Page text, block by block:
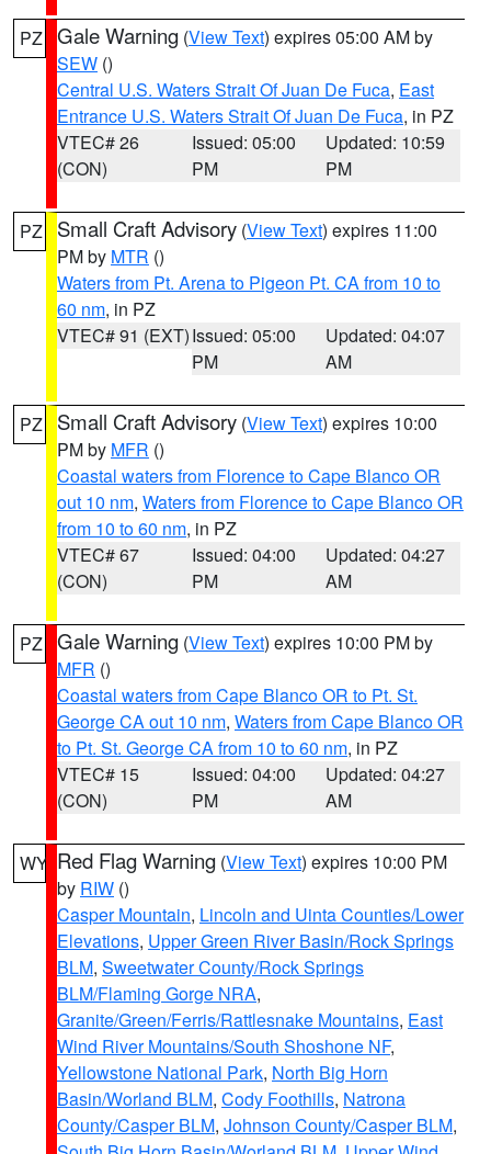
PZ Gale Warning (View Text) expires 05:00 AM by
SEW ()
Central U.S. Waters Strait Of Juan De Fuca, East
Entrance U.S. Waters Strait Of Juan De Fuca, in PZ
VTEC# 26
(CON)
Issued: 05:00
PM
Updated: 10:59
PM
PZ Small Craft Advisory (View Text) expires 11:00
PM by MTR ()
Waters from Pt. Arena to Pigeon Pt. CA from 10 to
60 nm, in PZ
VTEC# 91 (EXT)Issued: 05:00
PM
Updated: 04:07
AM
PZ Small Craft Advisory (View Text) expires 10:00
PM by MFR ()
Coastal waters from Florence to Cape Blanco OR
out 10 nm, Waters from Florence to Cape Blanco OR
from 10 to 60 nm, in PZ
VTEC# 67
(CON)
Issued: 04:00
PM
Updated: 04:27
AM
PZ Gale Warning (View Text) expires 10:00 PM by
MFR ()
Coastal waters from Cape Blanco OR to Pt. St.
George CA out 10 nm, Waters from Cape Blanco OR
to Pt. St. George CA from 10 to 60 nm, in PZ
VTEC# 15
(CON)
Issued: 04:00
PM
Updated: 04:27
AM
WY Red Flag Warning (View Text) expires 10:00 PM
by RIW ()
Casper Mountain, Lincoln and Uinta Counties/Lower
Elevations, Upper Green River Basin/Rock Springs
BLM, Sweetwater County/Rock Springs
BLM/Flaming Gorge NRA,
Granite/Green/Ferris/Rattlesnake Mountains, East
Wind River Mountains/South Shoshone NF,
Yellowstone National Park, North Big Horn
Basin/Worland BLM, Cody Foothills, Natrona
County/Casper BLM, Johnson County/Casper BLM,